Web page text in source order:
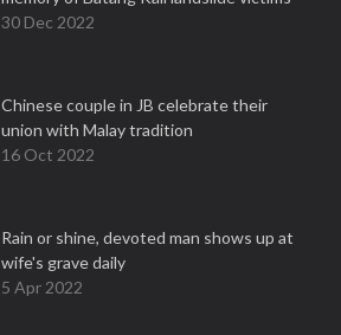
30 Dec 2022
Chinese couple in JB celebrate their
union with Malay tradition
16 Oct 2022
Rain or shine, devoted man shows up at
wife's grave daily
5 Apr 2022